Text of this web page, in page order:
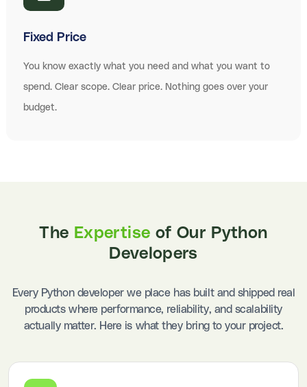
Fixed Price
You know exactly what you need and what you want to
spend. Clear scope. Clear price. Nothing goes over your
budget.
The Expertise of Our Python
Developers
Every Python developer we place has built and shipped real
products where performance, reliability, and scalability
actually matter. Here is what they bring to your project.